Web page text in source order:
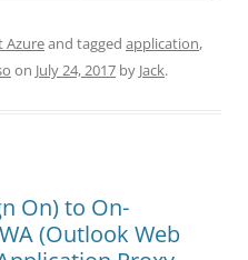
Azureand tagged application,
on July 24, 2017 by Jack.
On) to On-
(Outlook Web